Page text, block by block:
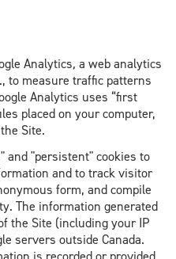
Analytics, a web analytics
to measure traffic patterns
Analytics uses “first
placed on your computer,
Site.
and "persistent" cookies to
and to track visitor
form, and compile
The information generated
the Site (including your IP
servers outside Canada.